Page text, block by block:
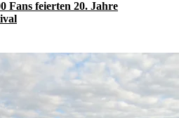
Fans feierten 20. Jahre